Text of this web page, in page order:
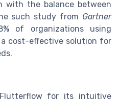
with the balance between
such study from Gartner
of organizations using
cost-effective solution for
for its intuitive